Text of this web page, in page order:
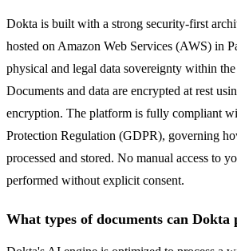
Dokta is built with a strong security-first
hosted on Amazon Web Services (AWS) in
physical and legal data sovereignty within
Documents and data are encrypted at rest
encryption. The platform is fully compliant
Protection Regulation (GDPR), governing
processed and stored. No manual access to
performed without explicit consent.
What types of documents can Dokta